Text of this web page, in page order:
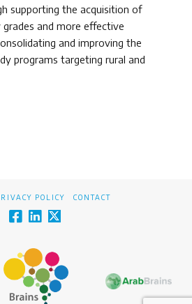
supporting the acquisition of
grades and more effective
and improving the
programs targeting rural and
POLICY CONTACT